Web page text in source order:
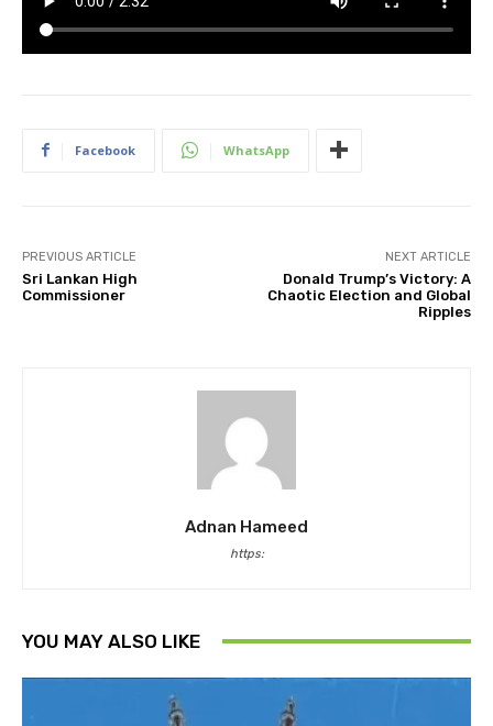
Facebook WhatsApp
PREVIOUS ARTICLE
Sri Lankan High
Commissioner
NEXT ARTICLE
Donald Trump’s Victory: A
Chaotic Election and Global
Ripples
Adnan Hameed
https:
YOU MAY ALSO LIKE